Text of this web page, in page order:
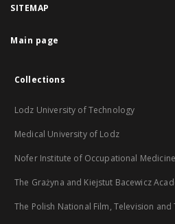
SITEMAP
Main page
Collections
Lodz University of Technology
Medical University of Lodz
Nofer Institute of Occupational Medicine
The Grażyna and Kiejstut Bacewicz
The Polish National Film, Television and